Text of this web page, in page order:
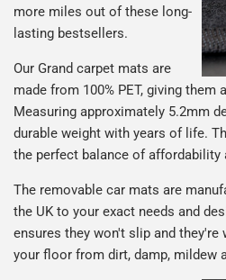
more miles out of these long-
lasting bestsellers.
Our Grand carpet mats are
made from 100% PET, giving
Measuring approximately 5.2mm
durable weight with years of life.
the perfect balance of affordability
The removable car mats are
the UK to your exact needs and
ensures they won't slip and
your floor from dirt, damp, mildew